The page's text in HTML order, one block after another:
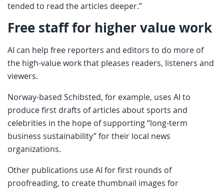
tended to read the articles deeper.”
Free staff for higher value work
AI can help free reporters and editors to do more of
the high-value work that pleases readers, listeners and
viewers.
Norway-based Schibsted, for example, uses AI to
produce first drafts of articles about sports and
celebrities in the hope of supporting “long-term
business sustainability” for their local news
organizations.
Other publications use AI for first rounds of
proofreading, to create thumbnail images for